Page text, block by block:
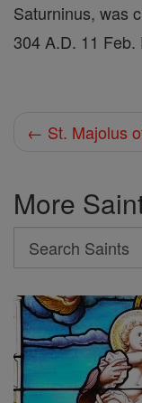
Saturninus, was
304 A.D. 11
← St. Majolus
More
Search
Search
Saints